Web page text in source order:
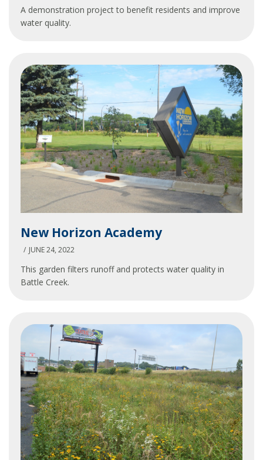
A demonstration project to benefit residents and improve
water quality.
Horizon
Academy
New Horizon Academy
JUNE 24, 2022
This garden filters runoff and protects water quality in
Battle Creek.